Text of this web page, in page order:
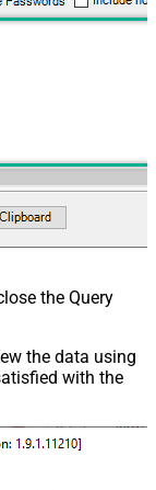
the Query
the data using
with the